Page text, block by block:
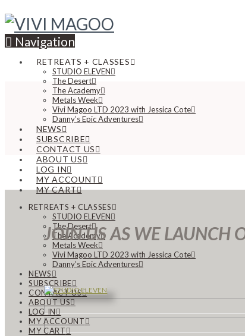
Navigation
RETREATS + CLASSES
STUDIO ELEVEN
The Desert
The Academy
Metals Week
Vivi Magoo LTD 2023 with Jessica Cote
Danny’s Epic Adventures
NEWS
SUBSCRIBE
CONTACT US
ABOUT US
LOG IN
MY ACCOUNT
MY CART
RETREATS + CLASSES
STUDIO ELEVEN
The Desert
The Academy
Metals Week
Vivi Magoo LTD 2023 with Jessica Cote
Danny’s Epic Adventures
NEWS
SUBSCRIBE
CONTACT US
ABOUT US
LOG IN
MY ACCOUNT
MY CART
JOIN US AS WE LAUNCH